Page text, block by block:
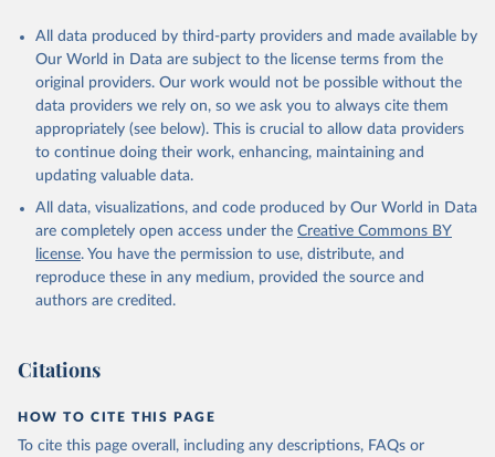
All data produced by third-party providers and made available by
Our World in Data are subject to the license terms from the
original providers. Our work would not be possible without the
data providers we rely on, so we ask you to always cite them
appropriately (see below). This is crucial to allow data providers
to continue doing their work, enhancing, maintaining and
updating valuable data.
All data, visualizations, and code produced by Our World in Data
are completely open access under the Creative Commons BY
license. You have the permission to use, distribute, and
reproduce these in any medium, provided the source and
authors are credited.
Citations
HOW TO CITE THIS PAGE
To cite this page overall, including any descriptions, FAQs or